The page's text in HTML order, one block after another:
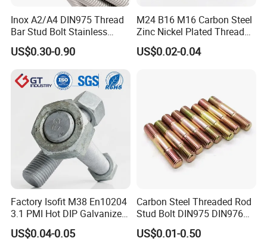
Inox A2/A4 DIN975 Thread
Bar Stud Bolt Stainless
Steel 304/316 Threaded
Rod
US$0.30-0.90
M24 B16 M16 Carbon Steel
Zinc Nickel Plated Thread
Rod Carbon Steel H2s Scc
Nace Mr0175 PTFE
US$0.02-0.04
Factory Isofit M38 En10204
3.1 PMI Hot DIP Galvanized
Alloy Steel Stud Bolt 7/8
5/8 1/2 3/4 3.66m HDG 12
US$0.04-0.05
Carbon Steel Threaded Rod
Stud Bolt DIN975 DIN976
Left/Right Hand Fastener
US$0.01-0.50